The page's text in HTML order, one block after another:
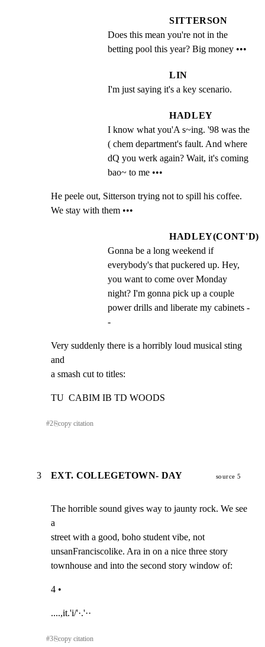
SITTERSON
Does this mean you're not in the
betting pool this year? Big money •••
LIN
I'm just saying it's a key scenario.
HADLEY
I know what you'A s~ing. '98 was the
( chem department's fault. And where
dQ you werk again? Wait, it's coming
bao~ to me •••
He peele out, Sitterson trying not to spill his coffee.
We stay with them •••
HADLEY(CONT'D)
Gonna be a long weekend if
everybody's that puckered up. Hey,
you want to come over Monday
night? I'm gonna pick up a couple
power drills and liberate my cabinets -
-
Very suddenly there is a horribly loud musical sting
and
a smash cut to titles:
TU  CABIM IB TD WOODS
#2⎘copy citation
3 EXT. COLLEGETOWN- DAY source 5
The horrible sound gives way to jaunty rock. We see
a
street with a good, boho student vibe, not
unsanFranciscolike. Ara in on a nice three story
townhouse and into the second story window of:
4 •
....,it.'i/'·.'··
#3⎘copy citation